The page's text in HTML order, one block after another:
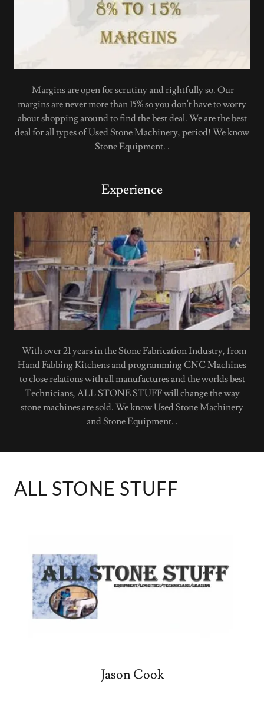
Margins are open for scrutiny and rightfully so. Our
margins are never more than 15% so you don't have to worry
about shopping around to find the best deal. We are the best
deal for all types of Used Stone Machinery, period! We know
Stone Equipment. .
Experience
With over 21 years in the Stone Fabrication Industry, from
Hand Fabbing Kitchens and programming CNC Machines
to close relations with all manufactures and the worlds best
Technicians, ALL STONE STUFF will change the way
stone machines are sold. We know Used Stone Machinery
and Stone Equipment. .
ALL STONE STUFF
Jason Cook